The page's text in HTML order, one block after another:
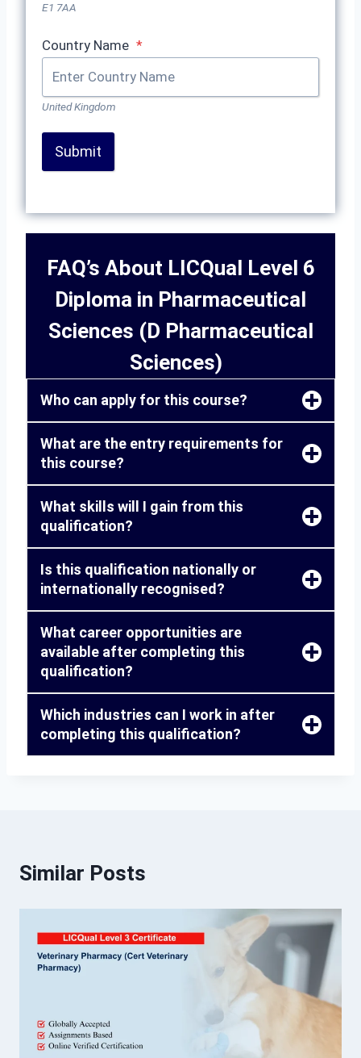
E1 7AA
Country Name *
United Kingdom
Submit
FAQ’s About LICQual Level 6
Diploma in Pharmaceutical
Sciences (D Pharmaceutical
Sciences)
Who can apply for this course?
What are the entry requirements for
this course?
What skills will I gain from this
qualification?
Is this qualification nationally or
internationally recognised?
What career opportunities are
available after completing this
qualification?
Which industries can I work in after
completing this qualification?
Similar Posts